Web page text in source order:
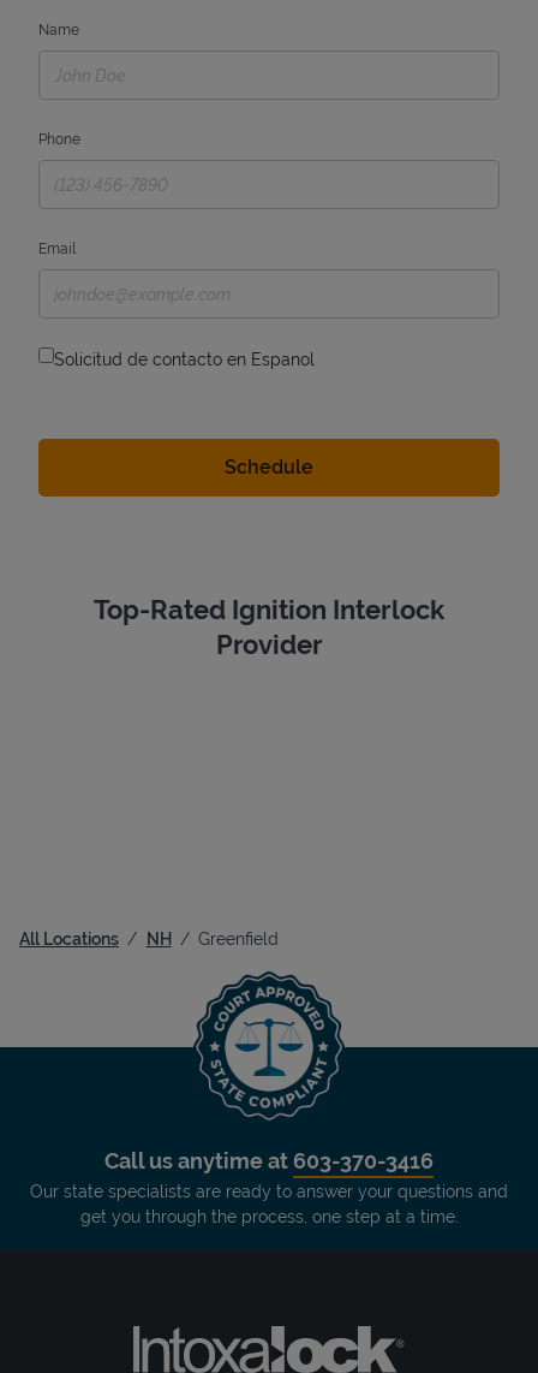
Name
Phone
Email
Solicitud de contacto en Espanol
Top-Rated Ignition Interlock
Provider
All Locations NH Greenfield
Call us anytime at 603-370-3416
Our state specialists are ready to answer your questions and
get you through the process, one step at a time.